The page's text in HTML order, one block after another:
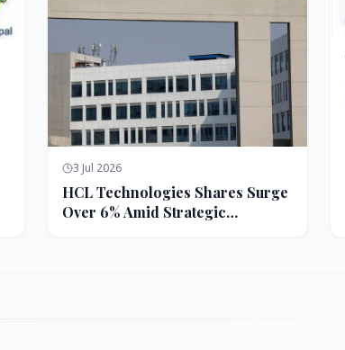
3 Jul 2026
HCL Technologies Shares Surge
Over 6% Amid Strategic